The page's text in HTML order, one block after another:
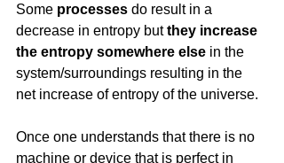
Some processes do result in a
decrease in entropy but they increase
the entropy somewhere else in the
system/surroundings resulting in the
net increase of entropy of the universe.
Once one understands that there is no
machine or device that is perfect in